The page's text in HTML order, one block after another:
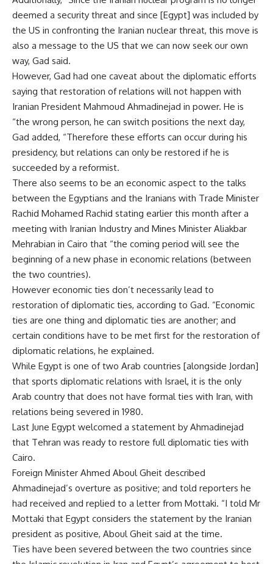
deemed a security threat and since [Egypt] was included by
the US in confronting the Iranian nuclear threat, this move is
also a message to the US that we can now seek our own
way, Gad said.
However, Gad had one caveat about the diplomatic efforts
saying that restoration of relations will not happen with
Iranian President Mahmoud Ahmadinejad in power. He is
“the wrong person, he can switch positions the next day,
Gad added, “Therefore these efforts can occur during his
presidency, but relations can only be restored if he is
succeeded by a reformist.
There also seems to be an economic aspect to the talks
between the Egyptians and the Iranians with Trade Minister
Rachid Mohamed Rachid stating earlier this month after a
meeting with Iranian Industry and Mines Minister Aliakbar
Mehrabian in Cairo that “the coming period will see the
beginning of a new phase in economic relations (between
the two countries).
However economic ties don’t necessarily lead to
restoration of diplomatic ties, according to Gad. “Economic
ties are one thing and diplomatic ties are another; and
certain conditions have to be met first for the restoration of
diplomatic relations, he explained.
While Egypt is one of two Arab countries [alongside Jordan]
that sports diplomatic relations with Israel, it is the only
Arab country that does not have formal ties with Iran, with
relations being severed in 1980.
Last June Egypt welcomed a statement by Ahmadinejad
that Tehran was ready to restore full diplomatic ties with
Cairo.
Foreign Minister Ahmed Aboul Gheit described
Ahmadinejad’s overture as positive; and told reporters he
had received and replied to a letter from Mottaki. “I told Mr
Mottaki that Egypt considers the statement by the Iranian
president as positive, Aboul Gheit said at the time.
Ties have been severed between the two countries since